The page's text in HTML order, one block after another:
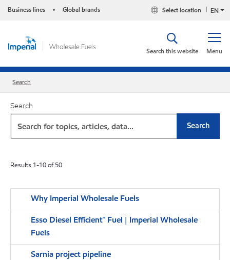
Business lines • Global brands EN
Select location
Menu
Search this website
Search
Search
Search
Results 1-10of50
Why Imperial Wholesale Fuels
Esso Diesel Efficient™ Fuel | Imperial Wholesale
Fuels
Sarnia project pipeline